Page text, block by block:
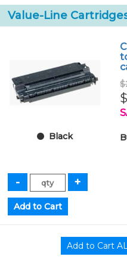
Value-Line
Black